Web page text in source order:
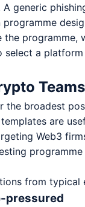
generic
a
Teams
broadest
are
Web3
from
pressured